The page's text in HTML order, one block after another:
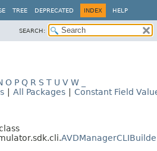
TREE DEPRECATED INDEX HELP
SEARCH:
O P Q R S T U V W
All Packages Constant Field